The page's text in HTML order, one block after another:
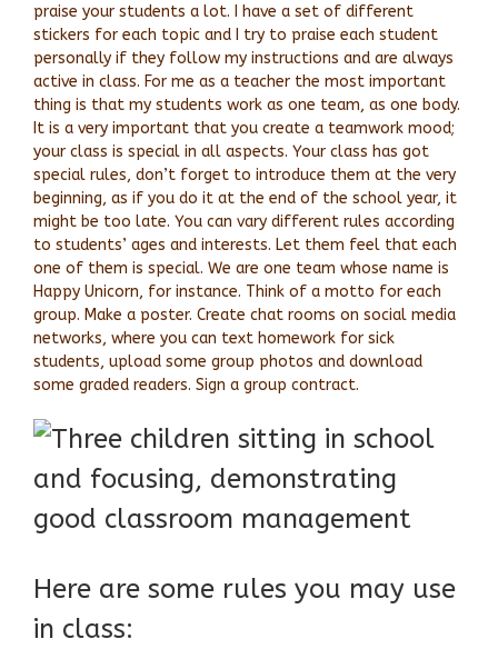
praise your students a lot. I have a set of different
stickers for each topic and I try to praise each student
personally if they follow my instructions and are always
active in class. For me as a teacher the most important
thing is that my students work as one team, as one body.
It is a very important that you create a teamwork mood;
your class is special in all aspects. Your class has got
special rules, don’t forget to introduce them at the very
beginning, as if you do it at the end of the school year, it
might be too late. You can vary different rules according
to students’ ages and interests. Let them feel that each
one of them is special. We are one team whose name is
Happy Unicorn, for instance. Think of a motto for each
group. Make a poster. Create chat rooms on social media
networks, where you can text homework for sick
students, upload some group photos and download
some graded readers. Sign a group contract.
Here are some rules you may use
in class: